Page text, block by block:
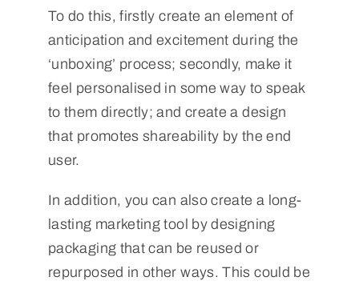
To do this, firstly create an element of
anticipation and excitement during the
‘unboxing’ process; secondly, make it
feel personalised in some way to speak
to them directly; and create a design
that promotes shareability by the end
user.
In addition, you can also create a long-
lasting marketing tool by designing
packaging that can be reused or
repurposed in other ways. This could be